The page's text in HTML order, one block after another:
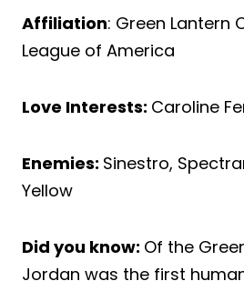
Affiliation: Green Lantern
League of America
Love Interests: Caroline
Enemies: Sinestro,
Yellow
Did you know: Of the
Jordan was the first